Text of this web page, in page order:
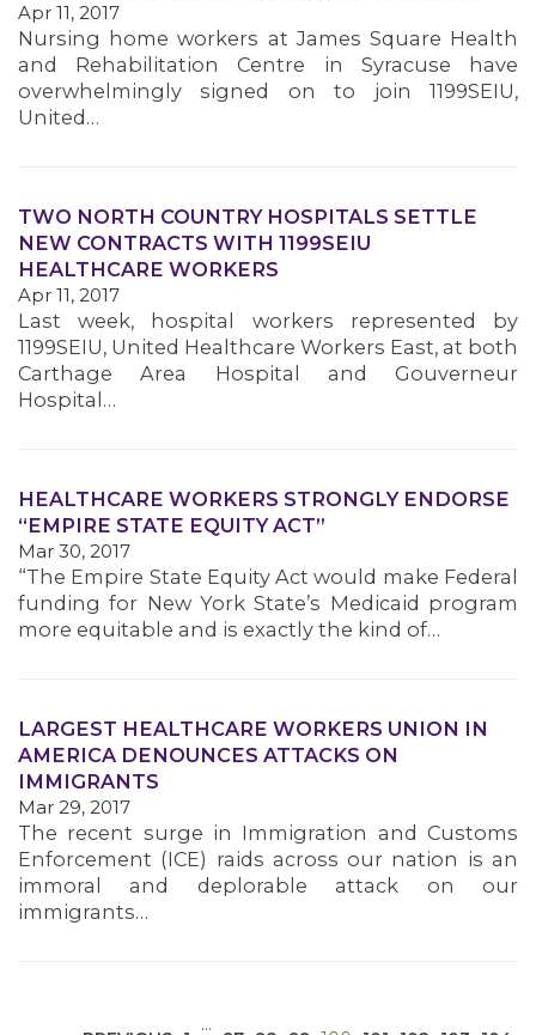
MEMBERS
Apr 11, 2017
Nursing home workers at James Square Health
and Rehabilitation Centre in Syracuse have
overwhelmingly signed on to join 1199SEIU,
United…
TWO NORTH COUNTRY HOSPITALS SETTLE
NEW CONTRACTS WITH 1199SEIU
HEALTHCARE WORKERS
Apr 11, 2017
Last week, hospital workers represented by
1199SEIU, United Healthcare Workers East, at both
Carthage Area Hospital and Gouverneur
Hospital…
HEALTHCARE WORKERS STRONGLY ENDORSE
“EMPIRE STATE EQUITY ACT”
Mar 30, 2017
“The Empire State Equity Act would make Federal
funding for New York State’s Medicaid program
more equitable and is exactly the kind of…
LARGEST HEALTHCARE WORKERS UNION IN
AMERICA DENOUNCES ATTACKS ON
IMMIGRANTS
Mar 29, 2017
The recent surge in Immigration and Customs
Enforcement (ICE) raids across our nation is an
immoral and deplorable attack on our
immigrants…
…